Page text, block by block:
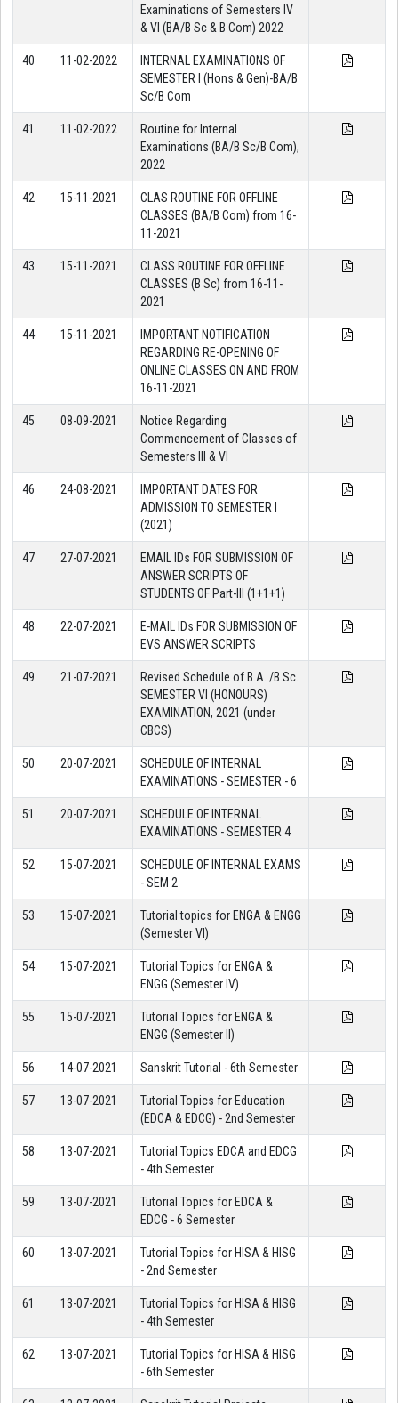
Examinations of Semesters IV
& VI (BA/B Sc & B Com) 2022
40 11-02-2022
INTERNAL EXAMINATIONS OF
SEMESTER I (Hons & Gen)-BA/B
Sc/B Com
41 11-02-2022
Routine for Internal
Examinations (BA/B Sc/B Com),
2022
42 15-11-2021
CLAS ROUTINE FOR OFFLINE
CLASSES (BA/B Com) from 16-
11-2021
43 15-11-2021
CLASS ROUTINE FOR OFFLINE
CLASSES (B Sc) from 16-11-
2021
44 15-11-2021
IMPORTANT NOTIFICATION
REGARDING RE-OPENING OF
ONLINE CLASSES ON AND FROM
16-11-2021
45 08-09-2021
Notice Regarding
Commencement of Classes of
Semesters III & VI
46 24-08-2021
IMPORTANT DATES FOR
ADMISSION TO SEMESTER I
(2021)
47 27-07-2021
EMAIL IDs FOR SUBMISSION OF
ANSWER SCRIPTS OF
STUDENTS OF Part-III (1+1+1)
48 22-07-2021
E-MAIL IDs FOR SUBMISSION OF
EVS ANSWER SCRIPTS
49 21-07-2021
Revised Schedule of B.A. /B.Sc.
SEMESTER VI (HONOURS)
EXAMINATION, 2021 (under
CBCS)
50 20-07-2021
SCHEDULE OF INTERNAL
EXAMINATIONS - SEMESTER - 6
51 20-07-2021
SCHEDULE OF INTERNAL
EXAMINATIONS - SEMESTER 4
52 15-07-2021
SCHEDULE OF INTERNAL EXAMS
- SEM 2
53 15-07-2021
Tutorial topics for ENGA & ENGG
(Semester VI)
54 15-07-2021
Tutorial Topics for ENGA &
ENGG (Semester IV)
55 15-07-2021
Tutorial Topics for ENGA &
ENGG (Semester II)
56 14-07-2021 Sanskrit Tutorial - 6th Semester
57 13-07-2021
Tutorial Topics for Education
(EDCA & EDCG) - 2nd Semester
58 13-07-2021
Tutorial Topics EDCA and EDCG
- 4th Semester
59 13-07-2021
Tutorial Topics for EDCA &
EDCG - 6 Semester
60 13-07-2021
Tutorial Topics for HISA & HISG
- 2nd Semester
61 13-07-2021
Tutorial Topics for HISA & HISG
- 4th Semester
62 13-07-2021
Tutorial Topics for HISA & HISG
- 6th Semester